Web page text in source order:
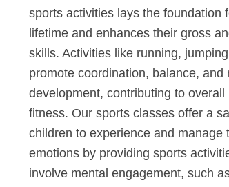
Sports Class
At APLH, we truly believe that
sports activities lays the